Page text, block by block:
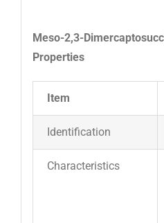
Meso-2,3-
Properties
Item
Identification
Characteristics